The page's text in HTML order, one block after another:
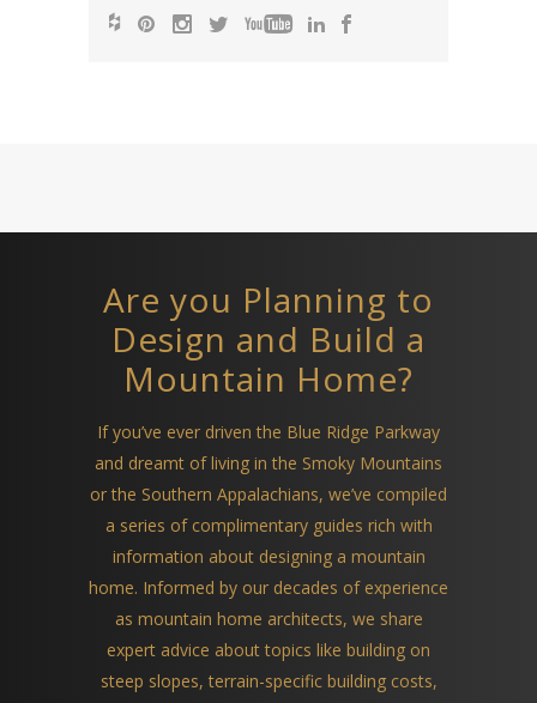
Are you Planning to
Design and Build a
Mountain Home?
If you’ve ever driven the Blue Ridge Parkway
and dreamt of living in the Smoky Mountains
or the Southern Appalachians, we’ve compiled
a series of complimentary guides rich with
information about designing a mountain
home. Informed by our decades of experience
as mountain home architects, we share
expert advice about topics like building on
steep slopes, terrain-specific building costs,